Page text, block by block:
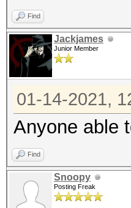
Find
Jackjames
Junior Member
01-14-2021,
Anyone able
Find
Snoopy
Posting Freak